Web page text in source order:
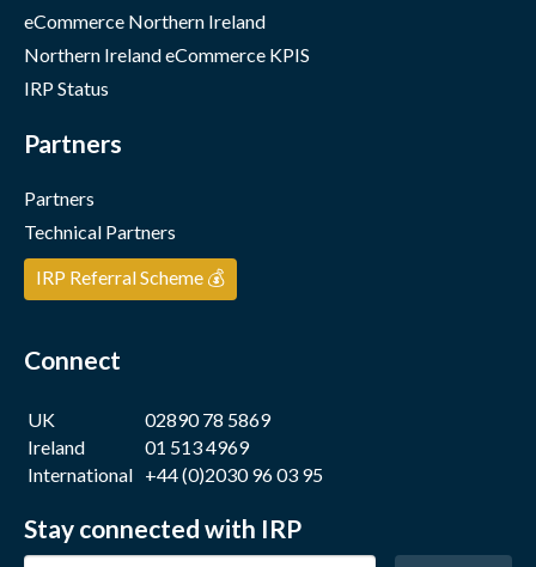
eCommerce Northern Ireland
Northern Ireland eCommerce KPIS
IRP Status
Partners
Partners
Technical Partners
IRP Referral Scheme 💰
Connect
UK
02890 78 5869
Ireland
01 513 4969
International +44 (0)2030 96 03 95
Stay connected with IRP